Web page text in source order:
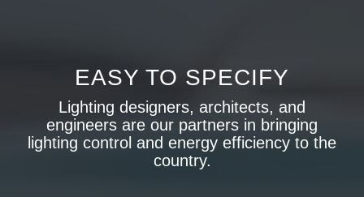
EASY TO SPECIFY
Lighting designers, architects, and
engineers are our partners in bringing
lighting control and energy efficiency to the
country.